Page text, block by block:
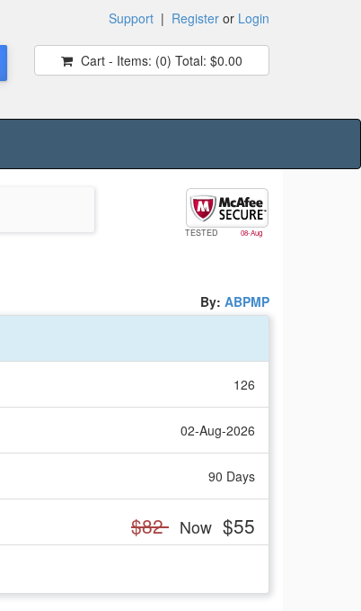
Support | Register or Login
Cart - Items: (0) Total: $0.00
TESTED 08-Aug
By: ABPMP
126
02-Aug-2026
90 Days
$82 Now $55